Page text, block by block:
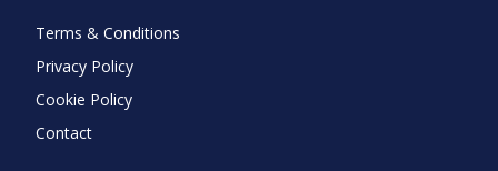
Terms & Conditions
Privacy Policy
Cookie Policy
Contact